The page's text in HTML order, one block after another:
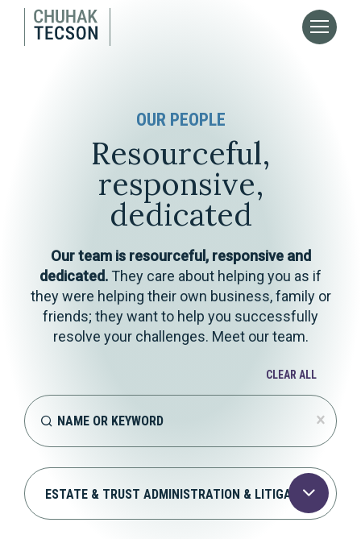
OUR PEOPLE
Resourceful,
responsive,
dedicated
Our team is resourceful, responsive and
dedicated. They care about helping you as if
they were helping their own business, family or
friends; they want to help you successfully
resolve your challenges. Meet our team.
CLEAR ALL
Bio > Keyword
Search content
CLEAR
Bio > Practices
Select content